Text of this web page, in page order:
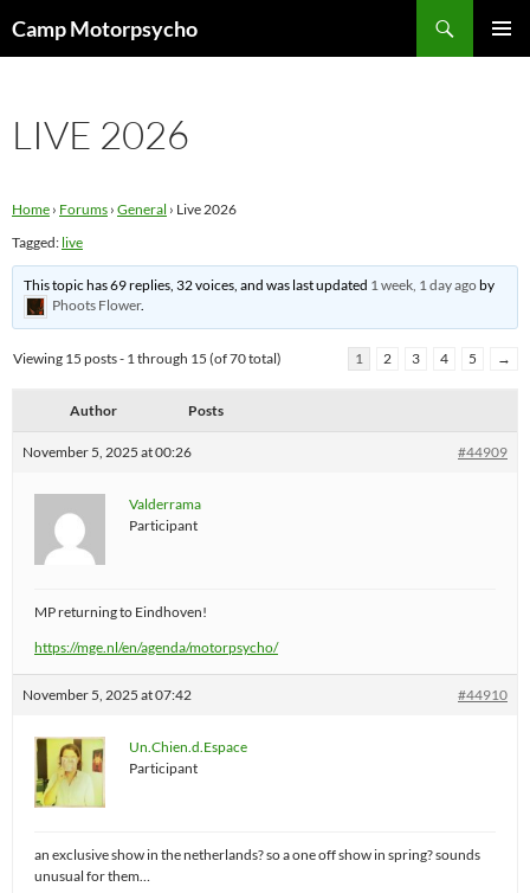
toCamp Motorpsycho
LIVE 2026
Home › Forums › General › Live 2026
Tagged: live
This topic has 69 replies, 32 voices, and was last updated 1 week, 1 day agoby
Phoots Flower.
Viewing 15 posts - 1 through 15 (of 70 total) 1 2 3 4 5 →
Author Posts
November 5, 2025 at 00:26 #44909
Valderrama
Participant
MP returning to Eindhoven!
https://mge.nl/en/agenda/motorpsycho/
November 5, 2025 at 07:42 #44910
Un.Chien.d.Espace
Participant
an exclusive show in the netherlands? so a one off show in spring? sounds
unusual for them…